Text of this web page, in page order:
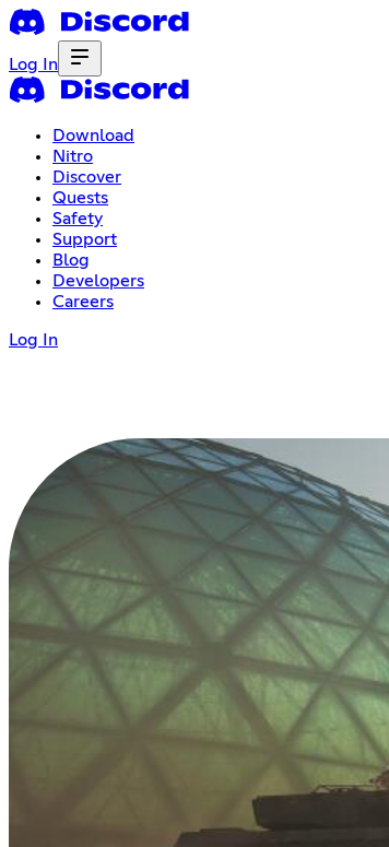
Log In
Download
Nitro
Discover
Quests
Safety
Support
Blog
Developers
Careers
Log In